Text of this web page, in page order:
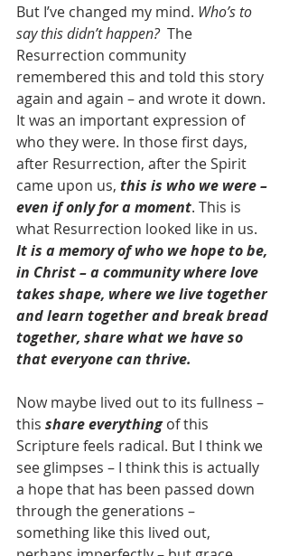
But I’ve changed my mind. Who’s to
say this didn’t happen?
  The
Resurrection community
remembered this and told this story
again and again – and wrote it down.
It was an important expression of
who they were. In those first days,
after Resurrection, after the Spirit
came upon us, this is who we were –
even if only for a moment. This is
what Resurrection looked like in us.
It is a memory of who we hope to be,
in Christ – a community where love
takes shape, where we live together
and learn together and break bread
together, share what we have so
that everyone can thrive.
Now maybe lived out to its fullness –
this share everything of this
Scripture feels radical. But I think we
see glimpses – I think this is actually
a hope that has been passed down
through the generations –
something like this lived out,